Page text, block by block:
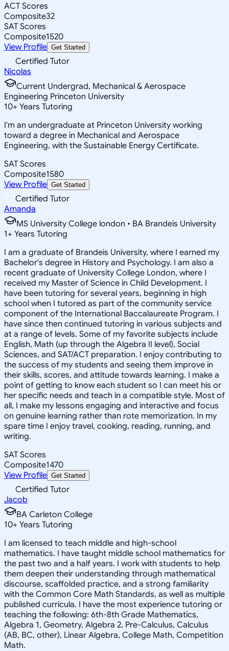
ACT Scores
Composite32
SAT Scores
Composite1520
View Profile Get Started
Certified Tutor
Nicolas
Current Undergrad, Mechanical & Aerospace
Engineering Princeton University
10+ Years Tutoring
I'm an undergraduate at Princeton University working
toward a degree in Mechanical and Aerospace
Engineering, with the Sustainable Energy Certificate.
SAT Scores
Composite1580
View Profile Get Started
Certified Tutor
Amanda
MS University College london • BA Brandeis University
1+ Years Tutoring
I am a graduate of Brandeis University, where I earned my
Bachelor's degree in History and Psychology. I am also a
recent graduate of University College London, where I
received my Master of Science in Child Development. I
have been tutoring for several years, beginning in high
school when I tutored as part of the community service
component of the International Baccalaureate Program. I
have since then continued tutoring in various subjects and
at a range of levels. Some of my favorite subjects include
English, Math (up through the Algebra II level), Social
Sciences, and SAT/ACT preparation. I enjoy contributing to
the success of my students and seeing them improve in
their skills, scores, and attitude towards learning. I make a
point of getting to know each student so I can meet his or
her specific needs and teach in a compatible style. Most of
all, I make my lessons engaging and interactive and focus
on genuine learning rather than rote memorization. In my
spare time I enjoy travel, cooking, reading, running, and
writing.
SAT Scores
Composite1470
View Profile Get Started
Certified Tutor
Jacob
BA Carleton College
10+ Years Tutoring
I am licensed to teach middle and high-school
mathematics. I have taught middle school mathematics for
the past two and a half years. I work with students to help
them deepen their understanding through mathematical
discourse, scaffolded practice, and a strong familiarity
with the Common Core Math Standards, as well as multiple
published curricula. I have the most experience tutoring or
teaching the following: 6th-8th Grade Mathematics,
Algebra 1, Geometry, Algebra 2, Pre-Calculus, Calculus
(AB, BC, other), Linear Algebra, College Math, Competition
Math.